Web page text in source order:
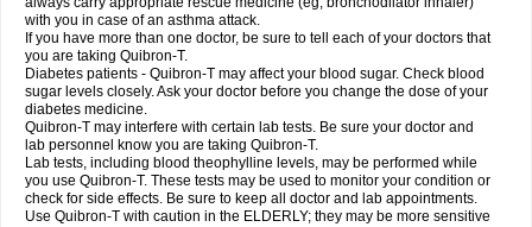
with you in case of an asthma attack.
If you have more than one doctor, be sure to tell each of your doctors that
you are taking Quibron-T.
Diabetes patients - Quibron-T may affect your blood sugar. Check blood
sugar levels closely. Ask your doctor before you change the dose of your
diabetes medicine.
Quibron-T may interfere with certain lab tests. Be sure your doctor and
lab personnel know you are taking Quibron-T.
Lab tests, including blood theophylline levels, may be performed while
you use Quibron-T. These tests may be used to monitor your condition or
check for side effects. Be sure to keep all doctor and lab appointments.
Use Quibron-T with caution in the ELDERLY; they may be more sensitive